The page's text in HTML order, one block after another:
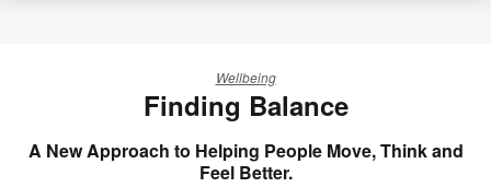
Wellbeing
Finding Balance
A New Approach to Helping People Move, Think and
Feel Better.